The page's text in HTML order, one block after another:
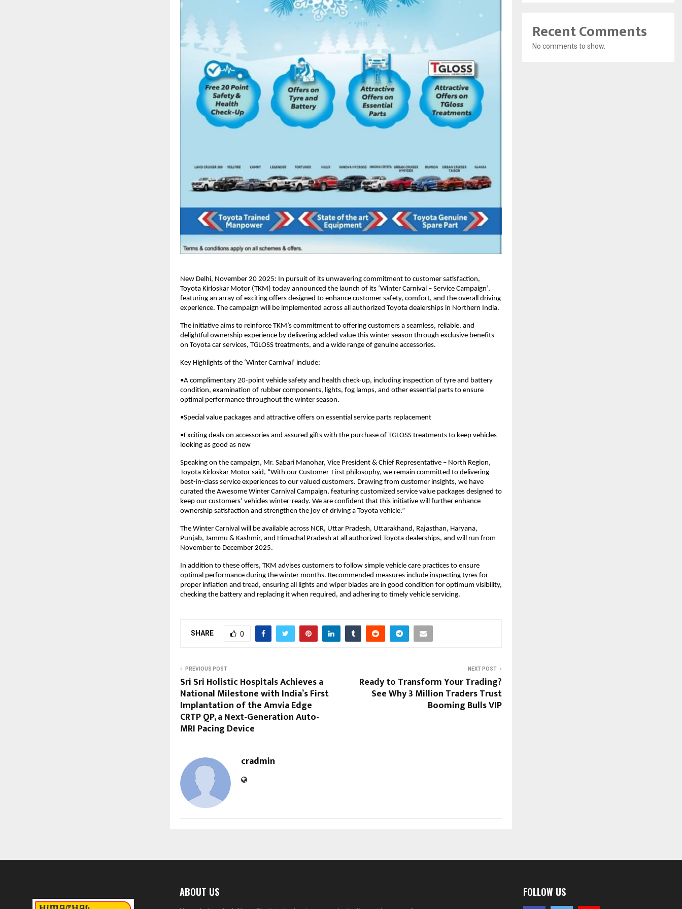
New Delhi, November 20 2025: In pursuit of its unwavering commitment to customer satisfaction,
Toyota Kirloskar Motor (TKM) today announced the launch of its ‘Winter Carnival – Service Campaign’,
featuring an array of exciting offers designed to enhance customer safety, comfort, and the overall driving
experience. The campaign will be implemented across all authorized Toyota dealerships in Northern India.
The initiative aims to reinforce TKM’s commitment to offering customers a seamless, reliable, and
delightful ownership experience by delivering added value this winter season through exclusive benefits
on Toyota car services, TGLOSS treatments, and a wide range of genuine accessories.
Key Highlights of the ‘Winter Carnival’ include:
•A complimentary 20-point vehicle safety and health check-up, including inspection of tyre and battery
condition, examination of rubber components, lights, fog lamps, and other essential parts to ensure
optimal performance throughout the winter season.
•Special value packages and attractive offers on essential service parts replacement
•Exciting deals on accessories and assured gifts with the purchase of TGLOSS treatments to keep vehicles
looking as good as new
Speaking on the campaign, Mr. Sabari Manohar, Vice President & Chief Representative – North Region,
Toyota Kirloskar Motor said, “With our Customer-First philosophy, we remain committed to delivering
best-in-class service experiences to our valued customers. Drawing from customer insights, we have
curated the Awesome Winter Carnival Campaign, featuring customized service value packages designed to
keep our customers’ vehicles winter-ready. We are confident that this initiative will further enhance
ownership satisfaction and strengthen the joy of driving a Toyota vehicle.”
The Winter Carnival will be available across NCR, Uttar Pradesh, Uttarakhand, Rajasthan, Haryana,
Punjab, Jammu & Kashmir, and Himachal Pradesh at all authorized Toyota dealerships, and will run from
November to December 2025.
In addition to these offers, TKM advises customers to follow simple vehicle care practices to ensure
optimal performance during the winter months. Recommended measures include inspecting tyres for
proper inflation and tread, ensuring all lights and wiper blades are in good condition for optimum visibility,
checking the battery and replacing it when required, and adhering to timely vehicle servicing.
SHARE 0
PREVIOUS POST
Sri Sri Holistic Hospitals Achieves a
National Milestone with India’s First
Implantation of the Amvia Edge
CRTP QP, a Next-Generation Auto-
MRI Pacing Device
NEXT POST
Ready to Transform Your Trading?
See Why 3 Million Traders Trust
Booming Bulls VIP
cradmin
Recent Comments
No comments to show.
ABOUT US FOLLOW US